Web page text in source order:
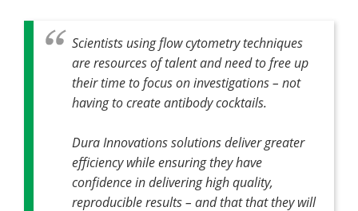
Scientists using flow cytometry techniques
are resources of talent and need to free up
their time to focus on investigations – not
having to create antibody cocktails.
Dura Innovations solutions deliver greater
efficiency while ensuring they have
confidence in delivering high quality,
reproducible results – and that that they will